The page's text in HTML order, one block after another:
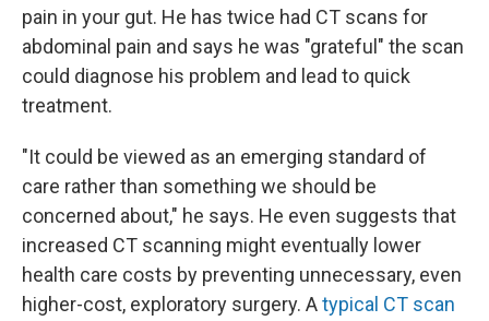
pain in your gut. He has twice had CT scans for
abdominal pain and says he was "grateful" the scan
could diagnose his problem and lead to quick
treatment.
"It could be viewed as an emerging standard of
care rather than something we should be
concerned about," he says. He even suggests that
increased CT scanning might eventually lower
health care costs by preventing unnecessary, even
higher-cost, exploratory surgery. Atypical CT scan